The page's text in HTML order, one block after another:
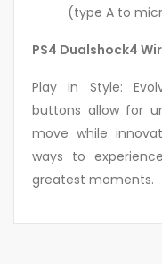
(type A to
PS4 Dualshock4
Play in Style:
buttons allow for
move while
ways to
greatest moments.